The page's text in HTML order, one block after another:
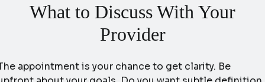
What to Discuss With Your
Provider
appointment is your chance to get clarity. Be